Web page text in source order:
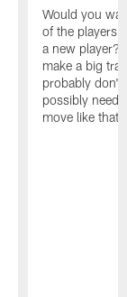
Would you
of the players
a new player?
make a big
probably don't
possibly need
move like that